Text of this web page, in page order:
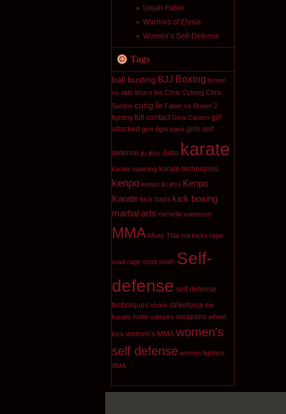
Urijah Faber
Warriors of Elysia
Women’s Self-Defense
Tags
ball busting BJJ Boxing brown
vs aldo bruce lee Chris Cyborg Chris
Santos cung le Faber vs Brown 2
fighting full contact Gina Carano girl
attacked girls fight back girls self
defense jiu jitsu Judo karate
karate sparring karate techniques
kenpo kenpo jiu jitsu Kenpo
Karate kick balls kick boxing
martial arts michelle waterson
MMA Muay Thai nut kicks rape
road rage scott smith Self-
defense self defense
techniques shark strikeforce the
karate hottie vampire weapons wheel
kick women's MMA women's
self defense women fighters
XMA